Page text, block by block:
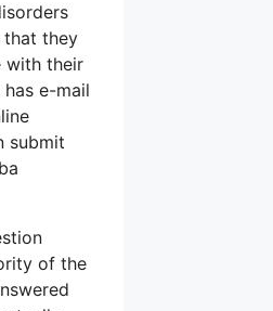
that they
with their
e-mail
submit
of the